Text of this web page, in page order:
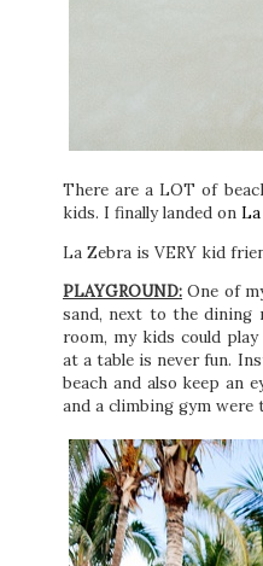
There are a LOT of
kids. I finally landed on
La Zebra is VERY kid
PLAYGROUND: One of
sand, next to the dining
room, my kids could
at a table is never fun.
beach and also keep an
and a climbing gym